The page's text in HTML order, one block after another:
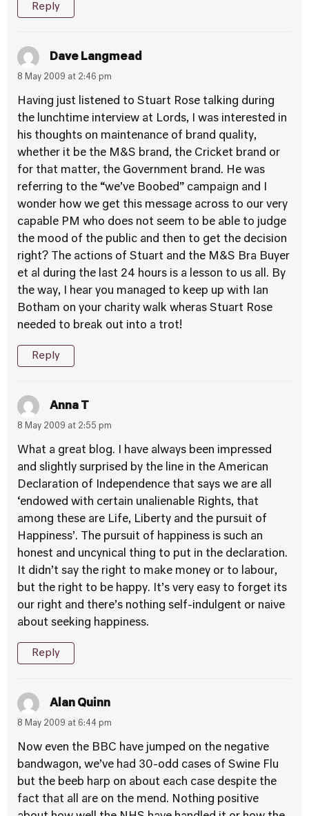
Reply
Dave Langmead
8 May 2009 at 2:46 pm
Having just listened to Stuart Rose talking during
the lunchtime interview at Lords, I was interested in
his thoughts on maintenance of brand quality,
whether it be the M&S brand, the Cricket brand or
for that matter, the Government brand. He was
referring to the “we’ve Boobed” campaign and I
wonder how we get this message across to our very
capable PM who does not seem to be able to judge
the mood of the public and then to get the decision
right? The actions of Stuart and the M&S Bra Buyer
et al during the last 24 hours is a lesson to us all. By
the way, I hear you managed to keep up with Ian
Botham on your charity walk wheras Stuart Rose
needed to break out into a trot!
Reply
Anna T
8 May 2009 at 2:55 pm
What a great blog. I have always been impressed
and slightly surprised by the line in the American
Declaration of Independence that says we are all
‘endowed with certain unalienable Rights, that
among these are Life, Liberty and the pursuit of
Happiness’. The pursuit of happiness is such an
honest and uncynical thing to put in the declaration.
It didn’t say the right to make money or to labour,
but the right to be happy. It’s very easy to forget its
our right and there’s nothing self-indulgent or naive
about seeking happiness.
Reply
Alan Quinn
8 May 2009 at 6:44 pm
Now even the BBC have jumped on the negative
bandwagon, we’ve had 30-odd cases of Swine Flu
but the beeb harp on about each case despite the
fact that all are on the mend. Nothing positive